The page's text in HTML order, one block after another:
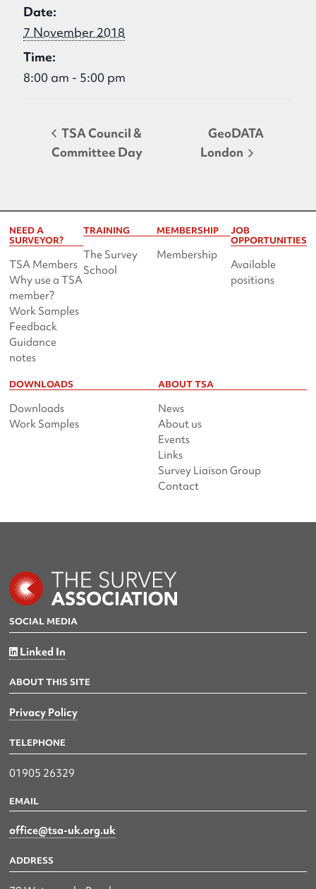
Date:
7 November 2018
Time:
8:00 am - 5:00 pm
TSA Council &
Committee Day
GeoDATA
London
NEED A
SURVEYOR?
TSA Members
Why use a TSA
member?
Work Samples
Feedback
Guidance
notes
TRAINING
The Survey
School
MEMBERSHIP
Membership
JOB
OPPORTUNITIES
Available
positions
DOWNLOADS
Downloads
Work Samples
ABOUT TSA
News
About us
Events
Links
Survey Liaison Group
Contact
SOCIAL MEDIA
Linked In
ABOUT THIS SITE
Privacy Policy
TELEPHONE
01905 26329
EMAIL
office@tsa-uk.org.uk
ADDRESS